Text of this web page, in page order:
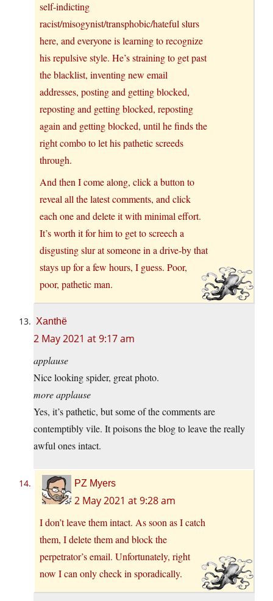
self-indicting
racist/misogynist/transphobic/hateful slurs
here, and everyone is learning to recognize
his repulsive style. He’s straining to get past
the blacklist, inventing new email
addresses, posting and getting blocked,
reposting and getting blocked, reposting
again and getting blocked, until he finds the
right combo to let his pathetic screeds
through.
And then I come along, click a button to
reveal all the latest comments, and click
each one and delete it with minimal effort.
It’s worth it for him to get to screech a
disgusting slur at someone in a drive-by that
stays up for a few hours, I guess. Poor,
poor, pathetic man.
Xanthë
2 May 2021 at 9:17 am
applause
Nice looking spider, great photo.
more applause
Yes, it’s pathetic, but some of the comments are
contemptibly vile. It poisons the blog to leave the really
awful ones intact.
PZ Myers
2 May 2021 at 9:28 am
I don’t leave them intact. As soon as I catch
them, I delete them and block the
perpetrator’s email. Unfortunately, right
now I can only check in sporadically.